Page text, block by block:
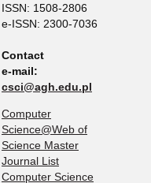
ISSN: 1508-2806
e-ISSN: 2300-7036
Contact
e-mail:
csci@agh.edu.pl
Computer
Science@Web of
Science Master
Journal List
Computer Science